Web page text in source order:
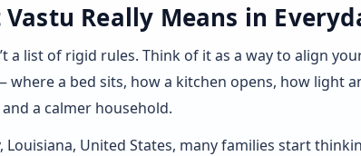
Really Means in
a list of rigid rules. Think of it as a way to align
where a bed sits, how a kitchen opens, how light
a calmer household.
Louisiana, United States, many families start